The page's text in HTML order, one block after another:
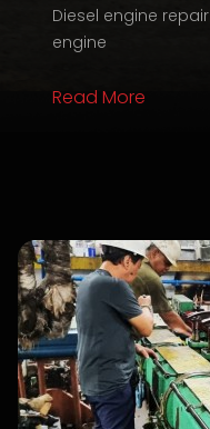
Diesel engine
engine
Read More